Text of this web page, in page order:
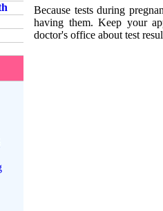
Because tests during
having them. Keep your
doctor's office about test